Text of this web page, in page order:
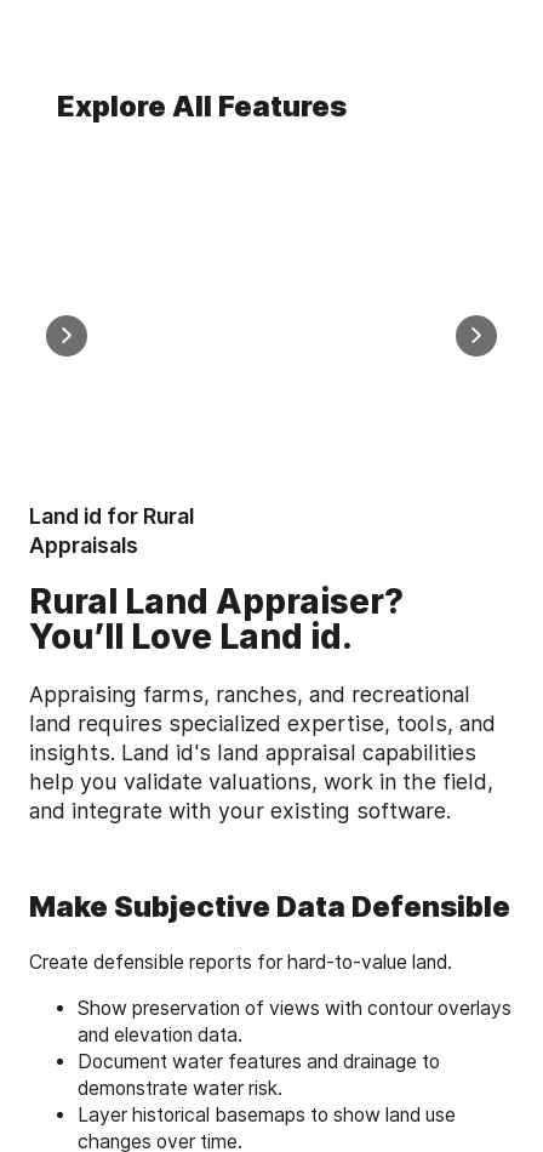
Explore All Features
Land id for Rural
Appraisals
Rural Land Appraiser?
You’ll Love Land id.
Appraising farms, ranches, and recreational
land requires specialized expertise, tools, and
insights. Land id's land appraisal capabilities
help you validate valuations, work in the field,
and integrate with your existing software.
Make Subjective Data Defensible
Create defensible reports for hard-to-value land.
Show preservation of views with contour overlays
and elevation data.
Document water features and drainage to
demonstrate water risk.
Layer historical basemaps to show land use
changes over time.